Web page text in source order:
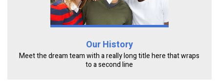
Our History
Meet the dream team with a really long title here that wraps
to a second line